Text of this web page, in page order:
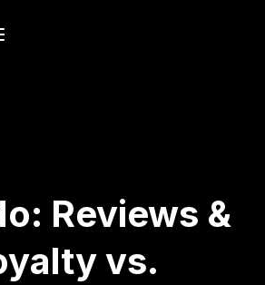
Reviews &
vs.